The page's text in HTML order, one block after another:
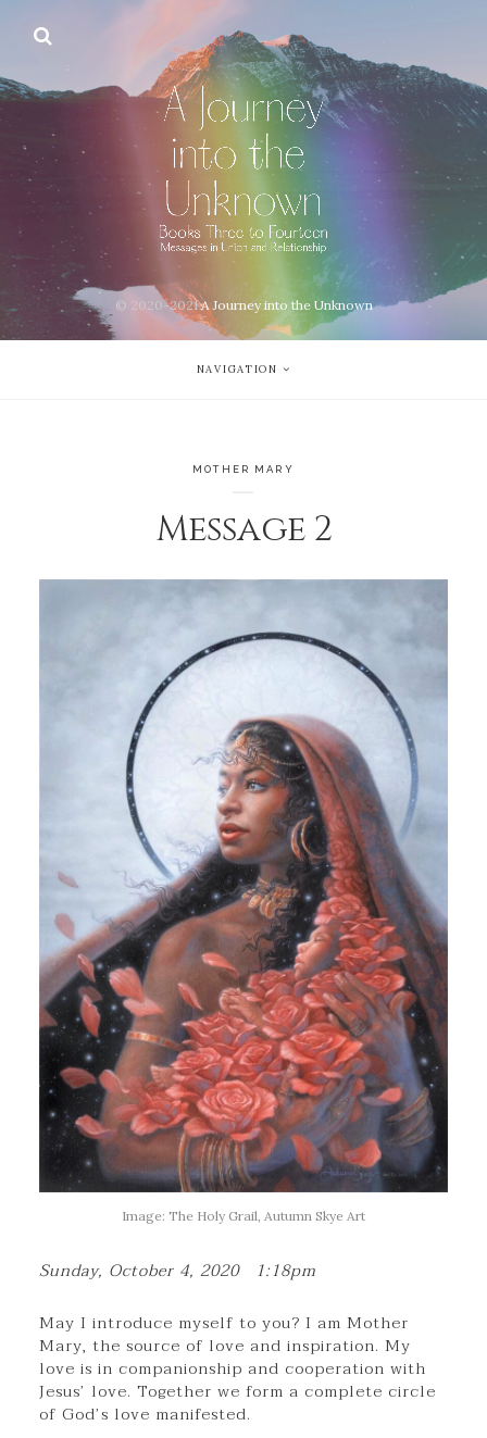
© 2020-2021A Journey into the Unknown
NAVIGATION
MOTHER MARY
Message 2
Image: The Holy Grail, Autumn Skye Art
Sunday, October 4, 2020 1:18pm
May I introduce myself to you? I am Mother
Mary, the source of love and inspiration. My
love is in companionship and cooperation with
Jesus’ love. Together we form a complete circle
of God’s love manifested.